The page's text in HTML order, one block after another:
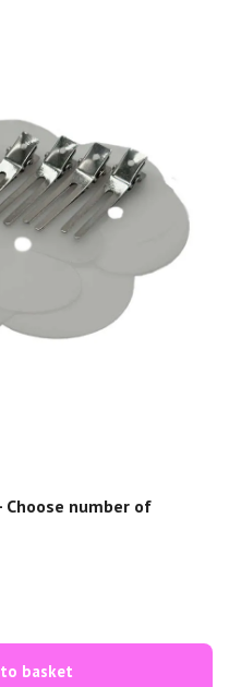
Choose number of
basket